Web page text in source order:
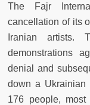
The Fajr
cancellation of its
Iranian
demonstrations
denial and
down a Ukrainian
176 people,